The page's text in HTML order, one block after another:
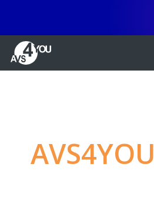
AVS4YOU